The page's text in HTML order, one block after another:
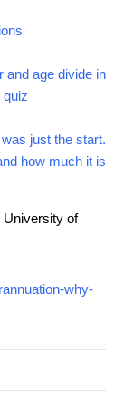
and age divide in
quiz
just the start.
how much it is
University of
why-